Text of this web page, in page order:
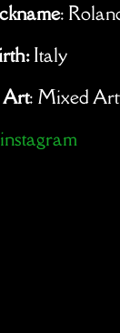
:
Italy
Art: Mixed
instagram